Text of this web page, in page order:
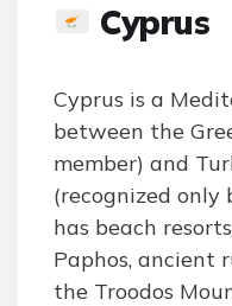
Cyprus
Cyprus is a
between the
member) and
(recognized only
has beach
Paphos, ancient
the Troodos